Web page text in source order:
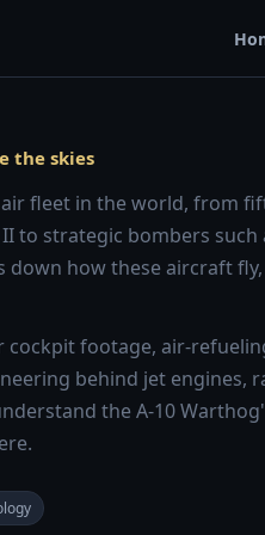
the skies
fleet in the world, from
to strategic bombers such
down how these aircraft
cockpit footage, air-
behind jet engines,
the A-10